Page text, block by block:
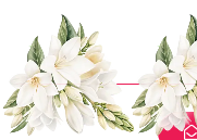
Ramu &
WE INVITE YOU